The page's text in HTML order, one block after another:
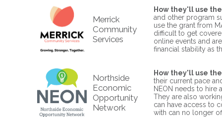
Merrick
Community
Services
How they'll use
and other program
use the grant from
difficult to get
online events and
financial stability as
Northside
Economic
Opportunity
Network
How they'll use
their current pace
NEON needs to hire
They are also
can have access to
with can no longer